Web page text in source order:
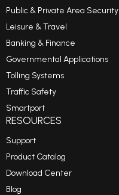
Public & Private Area Security
Leisure & Travel
Banking & Finance
Governmental Applications
Tolling Systems
Traffic Safety
Smartport
RESOURCES
Support
Product Catalog
Download Center
Blog